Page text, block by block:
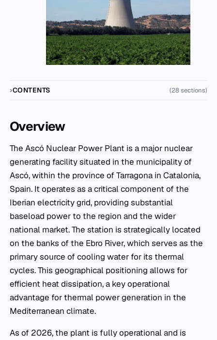
CONTENTS (28 sections)
Overview
The Ascó Nuclear Power Plant is a major nuclear
generating facility situated in the municipality of
Ascó, within the province of Tarragona in Catalonia,
Spain. It operates as a critical component of the
Iberian electricity grid, providing substantial
baseload power to the region and the wider
national market. The station is strategically located
on the banks of the Ebro River, which serves as the
primary source of cooling water for its thermal
cycles. This geographical positioning allows for
efficient heat dissipation, a key operational
advantage for thermal power generation in the
Mediterranean climate.
As of 2026, the plant is fully operational and is